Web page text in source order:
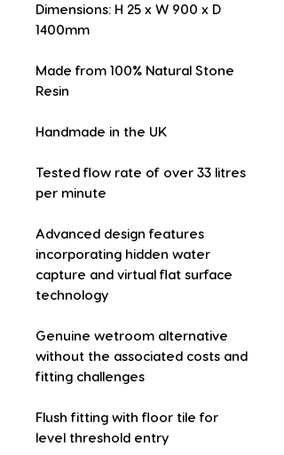
Dimensions: H 25 x W 900 x D
1400mm
Made from 100% Natural Stone
Resin
Handmade in the UK
Tested flow rate of over 33 litres
per minute
Advanced design features
incorporating hidden water
capture and virtual flat surface
technology
Genuine wetroom alternative
without the associated costs and
fitting challenges
Flush fitting with floor tile for
level threshold entry